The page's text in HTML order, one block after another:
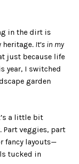
in the dirt is
heritage. It’s in my
just because life
year, I switched
garden
a little bit
. Part veggies, part
fancy layouts—
tucked in